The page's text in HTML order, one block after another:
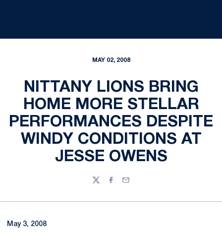
MAY 02, 2008
NITTANY LIONS BRING
HOME MORE STELLAR
PERFORMANCES DESPITE
WINDY CONDITIONS AT
JESSE OWENS
TwitterFacebook
Email
May 3, 2008